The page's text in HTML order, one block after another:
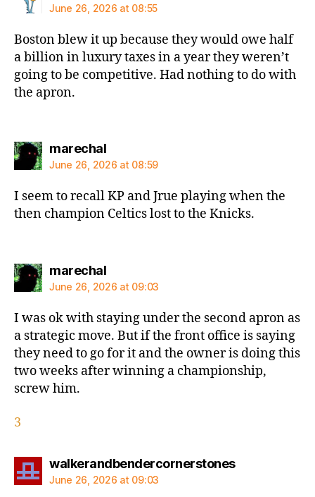
June 26, 2026 at 08:55
Boston blew it up because they would owe half
a billion in luxury taxes in a year they weren’t
going to be competitive. Had nothing to do with
the apron.
marechalsays:
June 26, 2026 at 08:59
I seem to recall KP and Jrue playing when the
then champion Celtics lost to the Knicks.
marechalsays:
June 26, 2026 at 09:03
I was ok with staying under the second apron as
a strategic move. But if the front office is saying
they need to go for it and the owner is doing this
two weeks after winning a championship,
screw him.
3
walkerandbendercornerstonessays:
June 26, 2026 at 09:03